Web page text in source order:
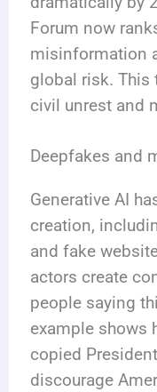
Forum now
misinformation
global risk. This
civil unrest and
Deepfakes and
Generative AI
creation,
and fake
actors create
people saying
example shows
copied
discourage